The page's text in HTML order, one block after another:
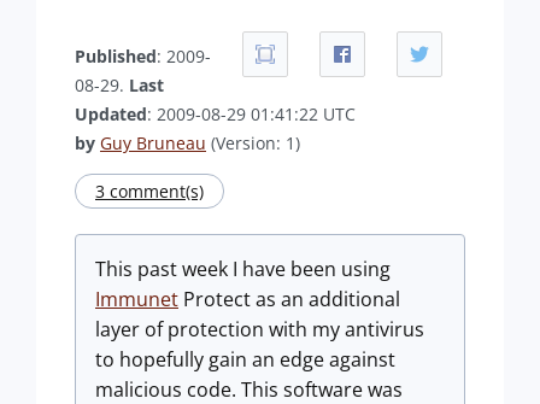
Published: 2009-
08-29. Last
Updated: 2009-08-29 01:41:22 UTC
by Guy Bruneau (Version: 1)
3 comment(s)
This past week I have been using
Immunet Protect as an additional
layer of protection with my antivirus
to hopefully gain an edge against
malicious code. This software was